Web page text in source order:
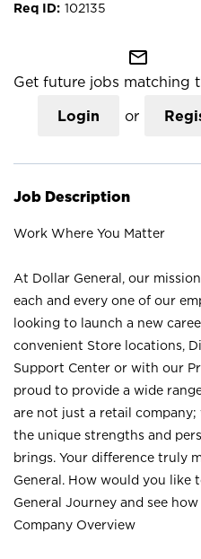
102135
mail_outline
Get future jobs matching
Login or
Job Description
Work Where You Matter
At Dollar General, our
each and every one of our
looking to launch a new
convenient Store locations,
Support Center or with our
proud to provide a wide
are not just a retail company;
the unique strengths and
brings. Your difference truly
General. How would you like
General Journey and see
Company Overview